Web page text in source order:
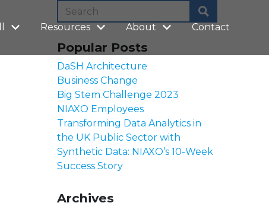
Resources About Contact
Popular Posts
DaSH Architecture
Business Change
Big Stem Challenge 2023
NIAXO Employees
Transforming Data Analytics in
the UK Public Sector with
Synthetic Data: NIAXO’s 10-Week
Success Story
Archives